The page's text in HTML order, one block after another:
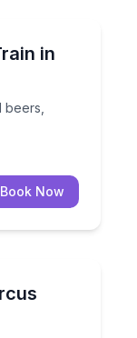
in
beers,
Book Now
for a live Flynn